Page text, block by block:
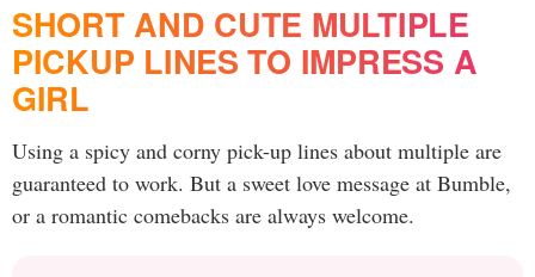
SHORT AND CUTE MULTIPLE
PICKUP LINES TO IMPRESS A
GIRL
Using a spicy and corny pick-up lines about multiple are
guaranteed to work. But a sweet love message at Bumble,
or a romantic comebacks are always welcome.